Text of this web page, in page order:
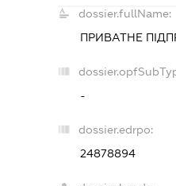
dossier.fullName:
ПРИВАТНЕ
-
dossier.edrpo:
24878894